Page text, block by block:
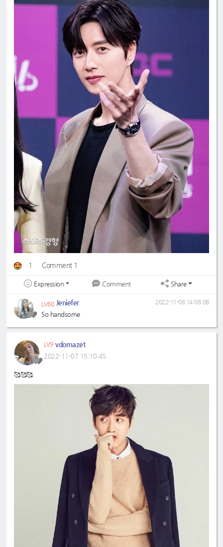
1 Comment 1
Expression Comment Share
LV60 Jeniefer
So handsome
2022-11-08 14:08:08
LV9 vdomazet
2022-11-07 15:10:45
🥰🥰🥰